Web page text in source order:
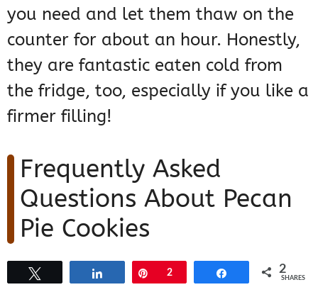
you need and let them thaw on the
counter for about an hour. Honestly,
they are fantastic eaten cold from
the fridge, too, especially if you like a
firmer filling!
Frequently Asked
Questions About Pecan
Pie Cookies
I get so many questions about these
Pin
2 2
SHARES